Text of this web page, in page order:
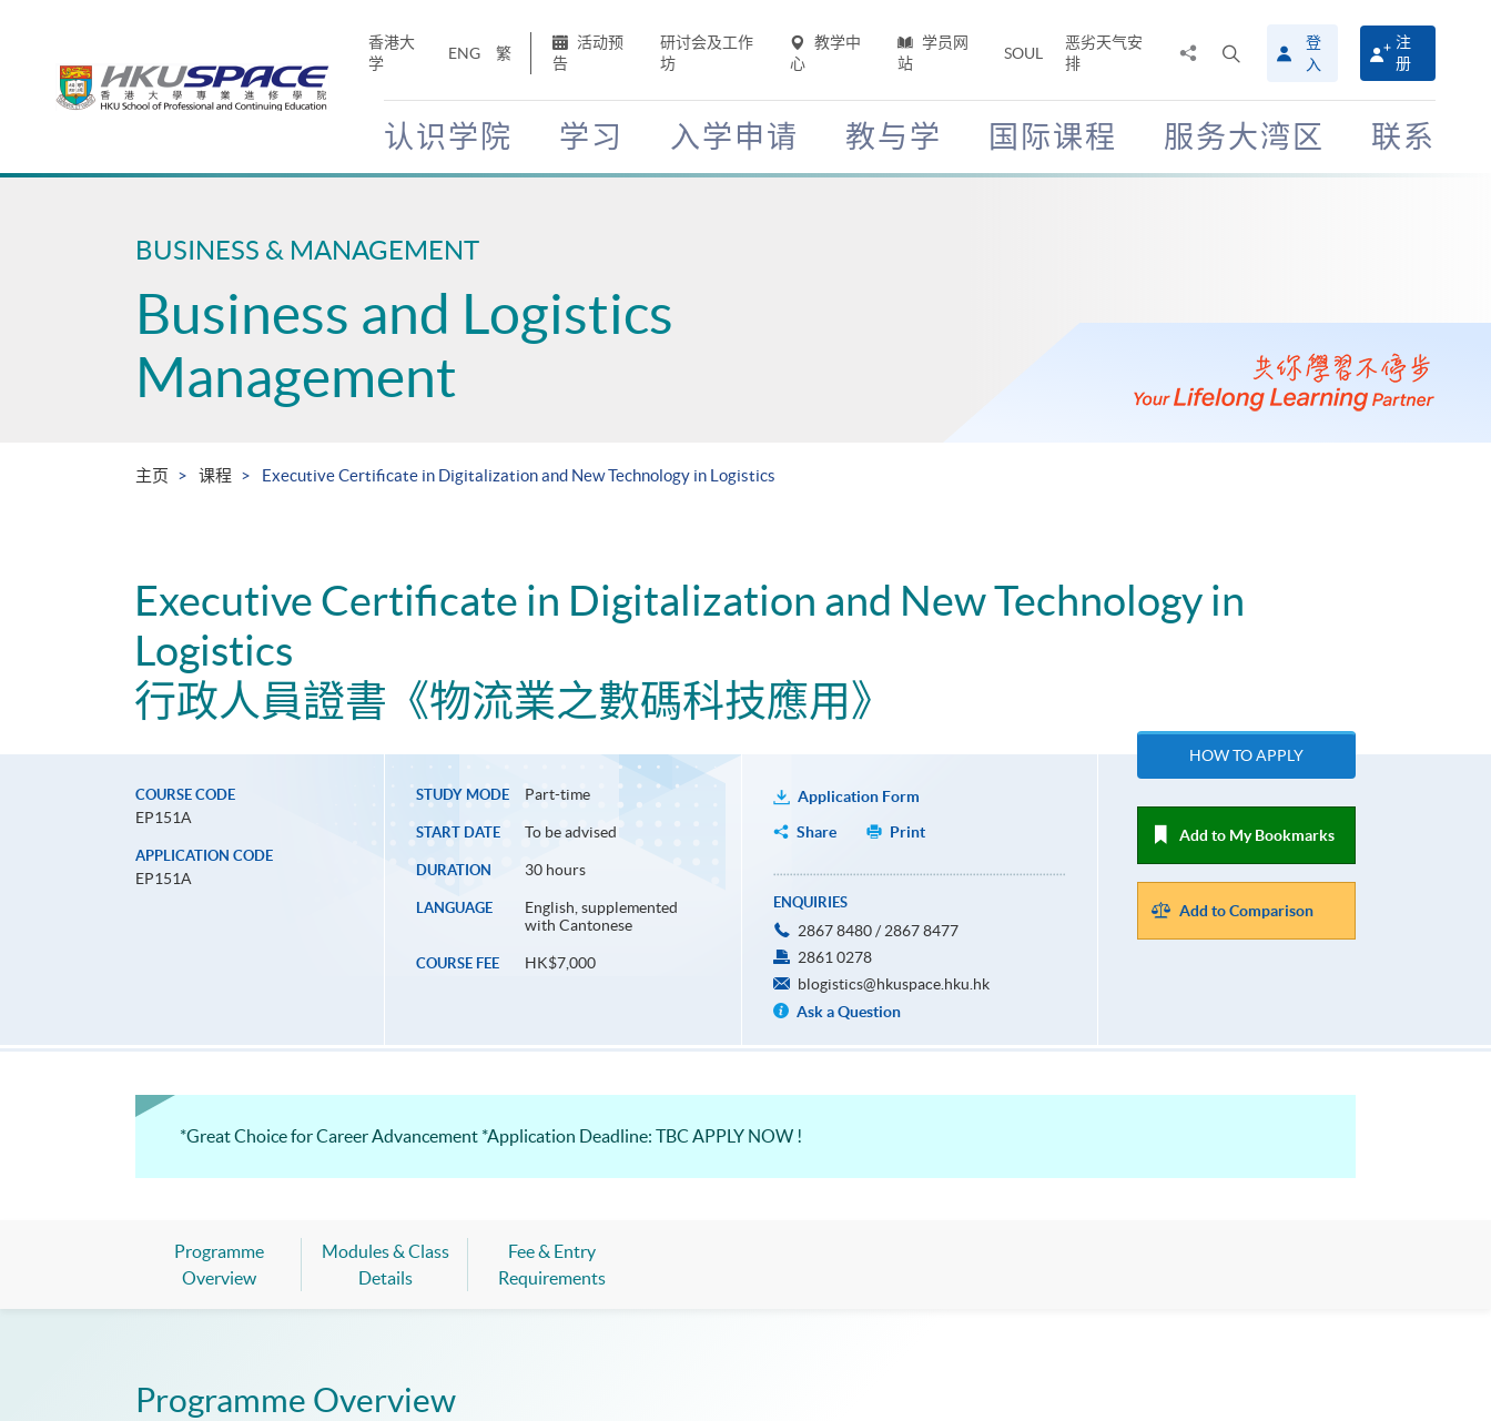
香港大
学
ENG 繁
活动预
告
研讨会及工作
坊
教学中
心
学员网
站
SOUL
恶劣天气安
排
搜
寻
介
面
登
入
注
册
认识学院 学习 入学申请 教与学 国际课程 服务大湾区 联系
Main
BUSINESS & MANAGEMENT
Business and Logistics
Management
主页 课程 Executive Certificate in Digitalization and New Technology in Logistics
Executive Certificate in Digitalization and New Technology in
Logistics
行政人員證書《物流業之數碼科技應用》
COURSE CODE
EP151A
APPLICATION CODE
EP151A
STUDY MODE Part-time
START DATE To be advised
DURATION 30 hours
LANGUAGE
English, supplemented
with Cantonese
COURSE FEE HK$7,000
Application Form
Share
Print
ENQUIRIES
2867 8480 / 2867 8477
2861 0278
blogistics@hkuspace.hku.hk
Ask a Question
HOW TO APPLY
Add to My Bookmarks
Add to Comparison
*Great Choice for Career Advancement *Application Deadline: TBC APPLY NOW !
Programme
Overview
Modules & Class
Details
Fee & Entry
Requirements
Programme Overview